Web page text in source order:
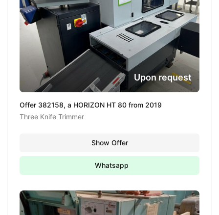
Offer 382158, a HORIZON HT 80 from 2019
Three Knife Trimmer
Upon request
Show Offer
Whatsapp